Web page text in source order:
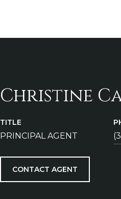
Christine
TITLE
PRINCIPAL AGENT
CONTACT AGENT